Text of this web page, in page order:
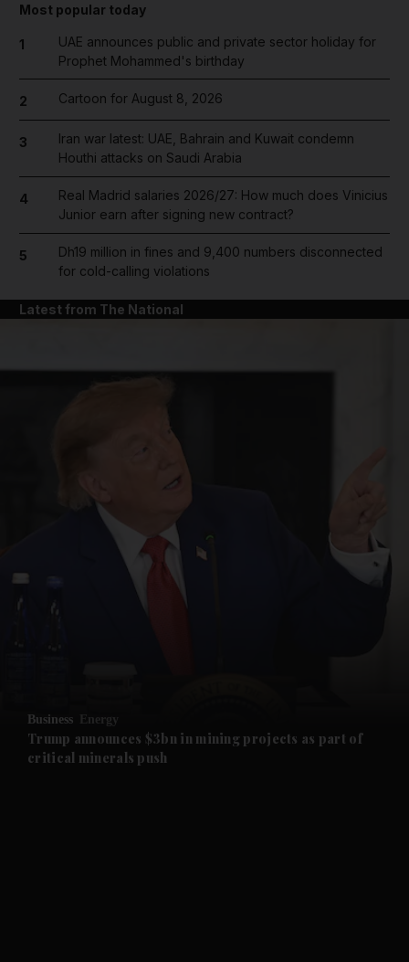
Future submenu
Most popular today
1
UAE announces public and private sector holiday for
Prophet Mohammed's birthday
2 Cartoon for August 8, 2026
3
Iran war latest: UAE, Bahrain and Kuwait condemn
Houthi attacks on Saudi Arabia
4
Real Madrid salaries 2026/27: How much does Vinicius
Junior earn after signing new contract?
5
Dh19 million in fines and 9,400 numbers disconnected
for cold-calling violations
Latest from The National
Business Energy
Trump announces $3bn in mining projects as part of
critical minerals push